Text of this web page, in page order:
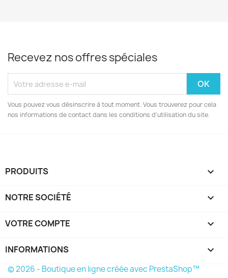
Recevez nos offres spéciales
Vous pouvez vous désinscrire à tout moment. Vous trouverez pour cela
nos informations de contact dans les conditions d'utilisation du site.
PRODUITS 
NOTRE SOCIÉTÉ 
VOTRE COMPTE 
INFORMATIONS keyboard_arrow_down
© 2026 - Boutique en ligne créée avec PrestaShop™